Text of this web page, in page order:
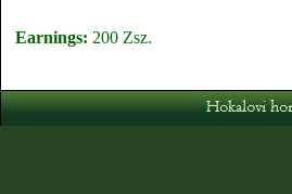
Earnings: 200 Zsz.